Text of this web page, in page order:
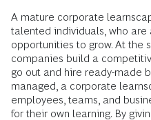
A mature corporate
talented individuals, who are
opportunities to grow. At the
companies build a
go out and hire ready-made
managed, a corporate
employees, teams, and
for their own learning. By